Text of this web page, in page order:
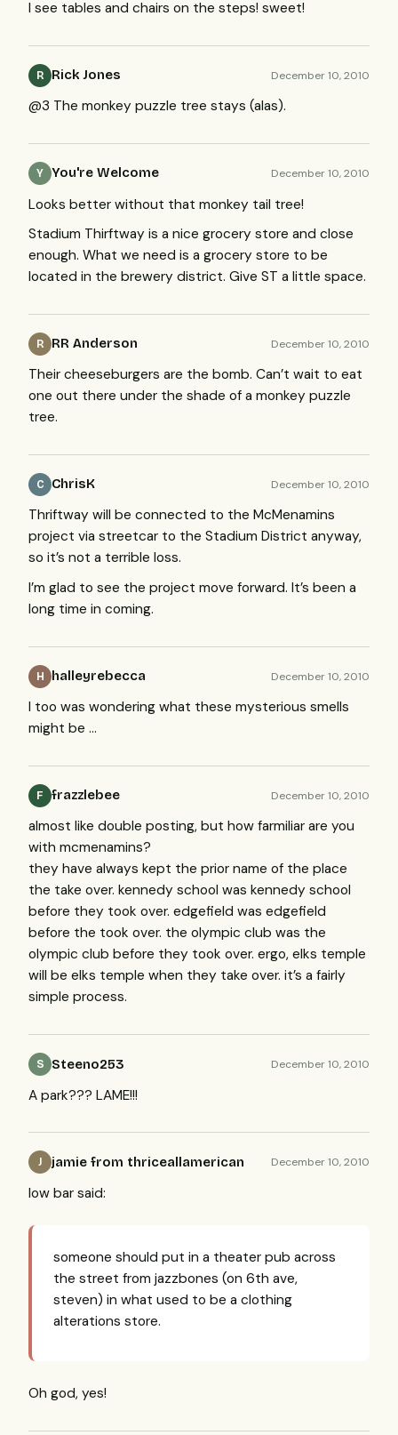
I see tables and chairs on the steps! sweet!
R Rick Jones December 10, 2010
@3 The monkey puzzle tree stays (alas).
Y You're Welcome December 10, 2010
Looks better without that monkey tail tree!
Stadium Thirftway is a nice grocery store and close
enough. What we need is a grocery store to be
located in the brewery district. Give ST a little space.
R RR Anderson December 10, 2010
Their cheeseburgers are the bomb. Can’t wait to eat
one out there under the shade of a monkey puzzle
tree.
C ChrisK December 10, 2010
Thriftway will be connected to the McMenamins
project via streetcar to the Stadium District anyway,
so it’s not a terrible loss.
I’m glad to see the project move forward. It’s been a
long time in coming.
H halleyrebecca December 10, 2010
I too was wondering what these mysterious smells
might be …
F frazzlebee December 10, 2010
almost like double posting, but how farmiliar are you
with mcmenamins?
they have always kept the prior name of the place
the take over. kennedy school was kennedy school
before they took over. edgefield was edgefield
before the took over. the olympic club was the
olympic club before they took over. ergo, elks temple
will be elks temple when they take over. it’s a fairly
simple process.
S Steeno253 December 10, 2010
A park??? LAME!!!
J jamie from thriceallamerican December 10, 2010
low bar said:
someone should put in a theater pub across
the street from jazzbones (on 6th ave,
steven) in what used to be a clothing
alterations store.
Oh god, yes!